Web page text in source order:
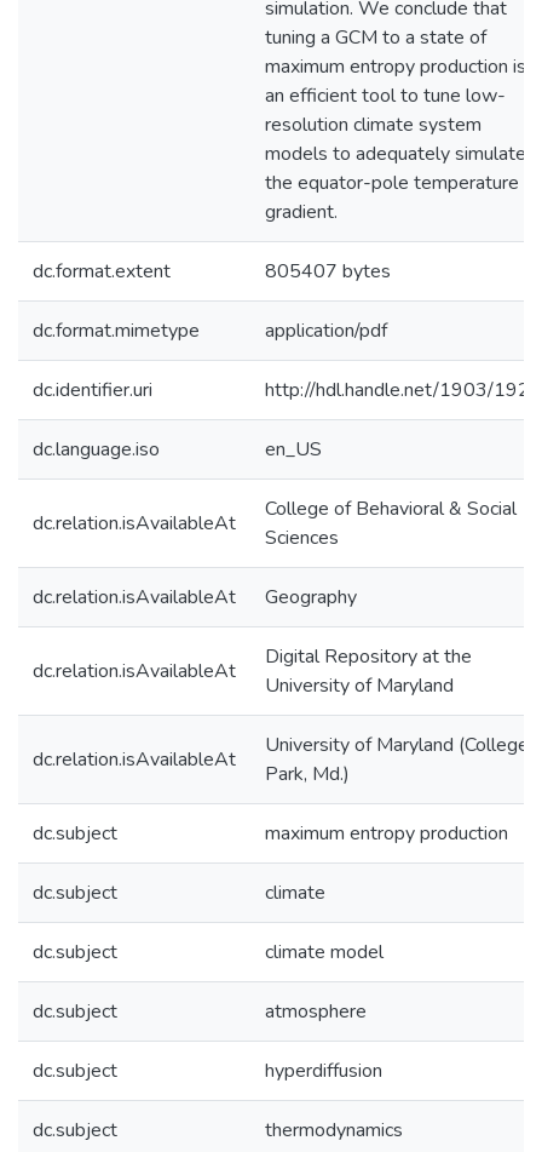
simulation. We conclude that
tuning a GCM to a state of
maximum entropy production is
an efficient tool to tune low-
resolution climate system
models to adequately simulate
the equator-pole temperature
gradient.
dc.format.extent 805407 bytes
dc.format.mimetype application/pdf
dc.identifier.uri http://hdl.handle.net/1903/1927
dc.language.iso en_US
dc.relation.isAvailableAt
College of Behavioral & Social
Sciences
dc.relation.isAvailableAt Geography
dc.relation.isAvailableAt
Digital Repository at the
University of Maryland
dc.relation.isAvailableAt
University of Maryland (College
Park, Md.)
dc.subject maximum entropy production
dc.subject climate
dc.subject climate model
dc.subject atmosphere
dc.subject hyperdiffusion
dc.subject thermodynamics